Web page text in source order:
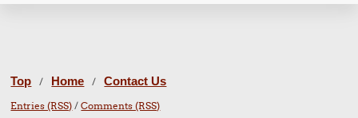
Top / Home / Contact Us
Entries (RSS) /Comments (RSS)